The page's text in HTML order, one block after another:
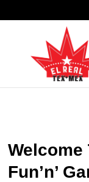
Welcome
Fun’n’